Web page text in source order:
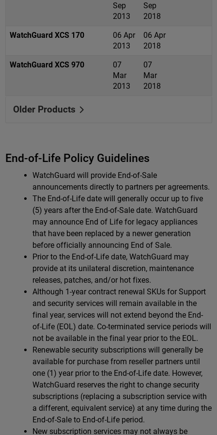
Sep
2013
Sep
2018
WatchGuard XCS 170
06 Apr
2013
06 Apr
2018
WatchGuard XCS 970
07
Mar
2013
07
Mar
2018
Older Products
End-of-Life Policy Guidelines
WatchGuard will provide End-of-Sale
announcements directly to partners per agreements.
The End-of-Life date will generally occur up to five
(5) years after the End-of-Sale date. WatchGuard
may announce End of Life for legacy appliances
that have been replaced by a newer generation
before officially announcing End of Sale.
Prior to the End-of-Life date, WatchGuard may
provide at its unilateral discretion, maintenance
releases, patches, and/or hot fixes.
Although 1-year contract renewal SKUs for Support
and security services will remain available in the
final year, services will not extend beyond the End-
of-Life (EOL) date. Co-terminated service periods will
not be available in the final year prior to the EOL.
Renewable security subscriptions will generally be
available for purchase from reseller partners until
one (1) year prior to the End-of-Life date. However,
WatchGuard reserves the right to change security
subscriptions (replacing a subscription service with
a different, equivalent service) at any time during the
End-of-Sale to End-of-Life period.
New subscription services may not always be